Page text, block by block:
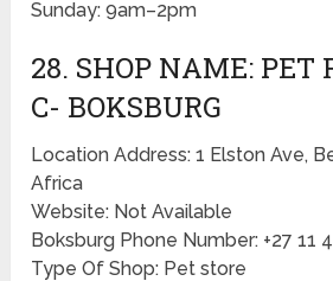
Sunday: 9am–2pm
28. SHOP NAME: PET
C- BOKSBURG
Location Address: 1 Elston Ave,
Africa
Website: Not Available
Boksburg Phone Number: +27 11
Type Of Shop: Pet store